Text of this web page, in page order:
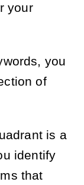
your
you
of
is a
identify
that